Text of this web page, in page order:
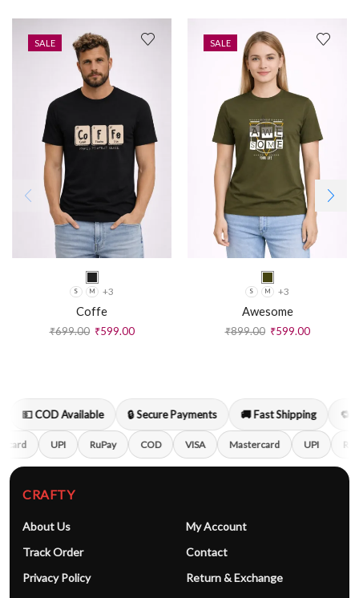
SALE
S M +3
Coffe
₹699.00 ₹599.00
SALE
S M +3
Awesome
₹899.00 ₹599.00
💵 COD Available 🔒 Secure Payments 🚚 Fast Shipping 🔁
UPI RuPay COD VISA Mastercard UPI
CRAFTY
About Us
My Account
Track Order
Contact
Privacy Policy
Return & Exchange